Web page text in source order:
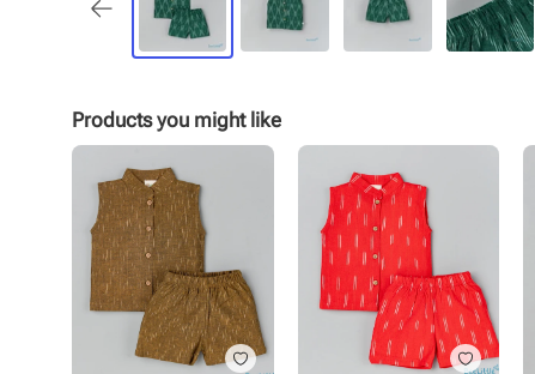
Products you might like